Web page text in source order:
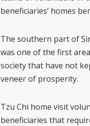
beneficiaries’ homes
The southern part of
was one of the first
society that have not
veneer of prosperity.
Tzu Chi home visit
beneficiaries that